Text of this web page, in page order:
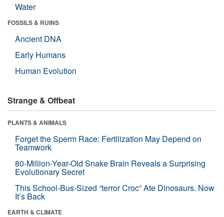
Water
FOSSILS & RUINS
Ancient DNA
Early Humans
Human Evolution
Strange & Offbeat
PLANTS & ANIMALS
Forget the Sperm Race: Fertilization May Depend on
Teamwork
80-Million-Year-Old Snake Brain Reveals a Surprising
Evolutionary Secret
This School-Bus-Sized “terror Croc” Ate Dinosaurs. Now
It’s Back
EARTH & CLIMATE